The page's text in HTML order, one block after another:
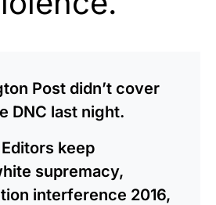
Post didn’t cover
DNC last night.
keep
supremacy,
interference 2016,